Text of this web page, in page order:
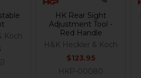
Koch
HK Rear Sight
Adjustment Tool -
Red Handle
H&K Heckler & Koch
$123.95
HKP-00080